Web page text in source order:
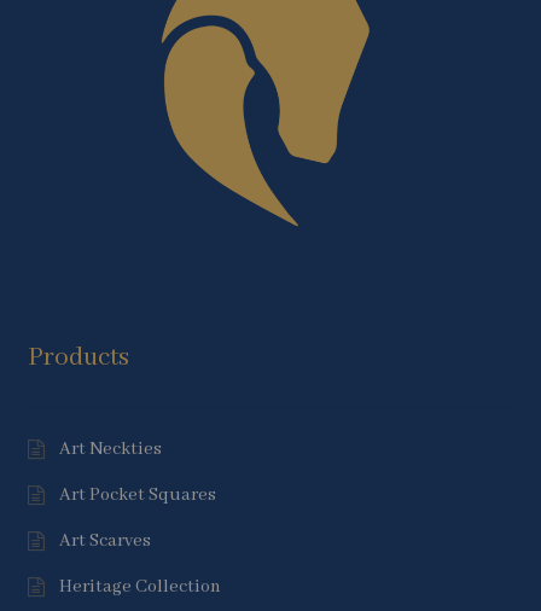
Products
Art Neckties
Art Pocket Squares
Art Scarves
Heritage Collection